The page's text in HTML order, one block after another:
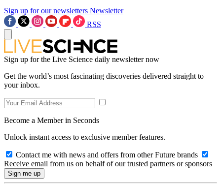
Sign up for our newsletters Newsletter
RSS
Sign up for the Live Science daily newsletter now
Get the world’s most fascinating discoveries delivered straight to
your inbox.
Become a Member in Seconds
Unlock instant access to exclusive member features.
Contact me with news and offers from other Future brands
Receive email from us on behalf of our trusted partners or sponsors